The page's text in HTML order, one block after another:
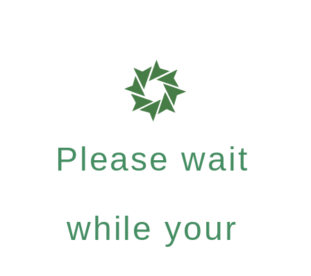
Please wait
while your